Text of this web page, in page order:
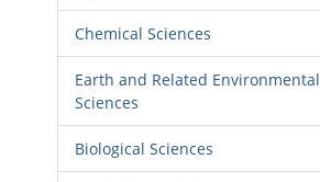
Chemical Sciences
Earth and Related Environmental
Sciences
Biological Sciences